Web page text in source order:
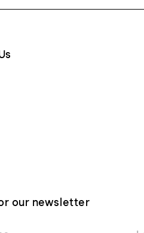
our newsletter